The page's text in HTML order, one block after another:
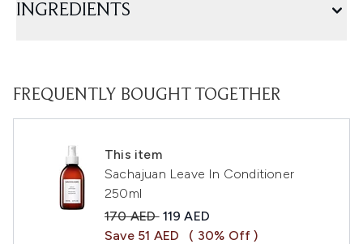
INGREDIENTS
FREQUENTLY BOUGHT TOGETHER
This item
Sachajuan Leave In Conditioner
250ml
Recommended Retail Price:
170 AED Current price:
119 AED
Save 51 AED
( 30% Off )